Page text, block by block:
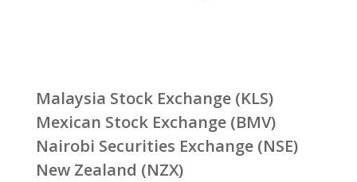
Malaysia Stock Exchange (KLS)
Mexican Stock Exchange (BMV)
Nairobi Securities Exchange (NSE)
New Zealand (NZX)